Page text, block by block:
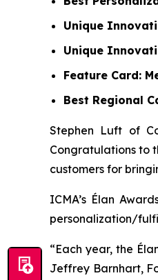
Unique
Unique
Feature Card:
Best Regional
Stephen Luft of
Congratulations to
customers for
ICMA’s Élan
personalization/
“Each year, the
Jeffrey Barnhart,